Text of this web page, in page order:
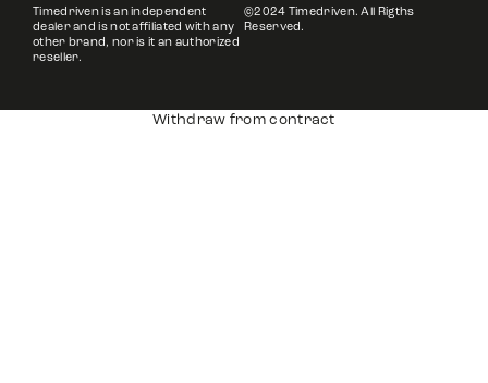
Timedriven is an independent
dealer and is not affiliated with any
other brand, nor is it an authorized
reseller.
©2024 Timedriven. All Rigths
Reserved.
Withdraw from contract